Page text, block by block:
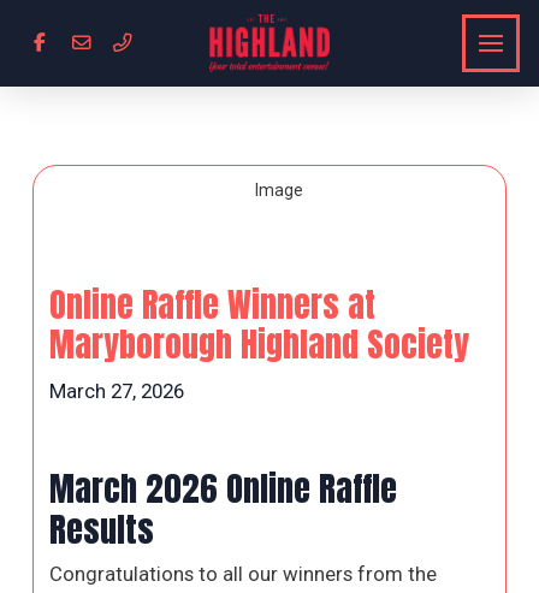
Online Raffle Winners at
Maryborough Highland Society
March 27, 2026
March 2026 Online Raffle
Results
Congratulations to all our winners from the